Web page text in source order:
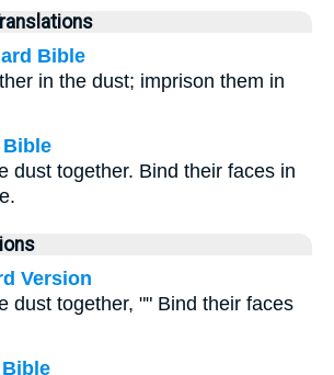
Bible
in the dust; imprison them in
dust together. Bind their faces in
Version
dust together, "" Bind their faces